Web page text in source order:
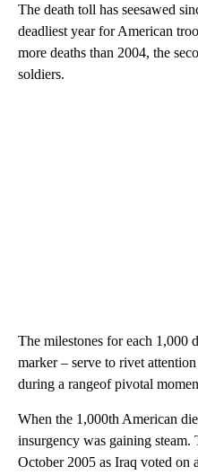
The death toll has seesawed
deadliest year for American
more deaths than 2004, the
soldiers.
The milestones for each 1,000
marker – serve to rivet
during a rangeof pivotal
When the 1,000th American
insurgency was gaining steam.
October 2005 as Iraq voted on